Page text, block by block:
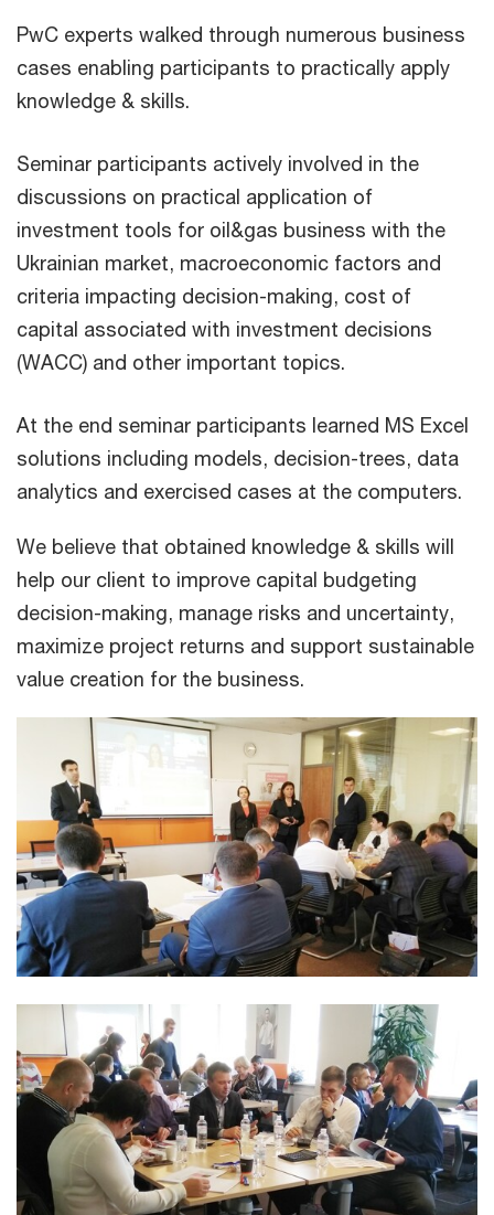
PwC experts walked through numerous business
cases enabling participants to practically apply
knowledge & skills.
Seminar participants actively involved in the
discussions on practical application of
investment tools for oil&gas business with the
Ukrainian market, macroeconomic factors and
criteria impacting decision-making, cost of
capital associated with investment decisions
(WACC) and other important topics.
At the end seminar participants learned MS Excel
solutions including models, decision-trees, data
analytics and exercised cases at the computers.
We believe that obtained knowledge & skills will
help our client to improve capital budgeting
decision-making, manage risks and uncertainty,
maximize project returns and support sustainable
value creation for the business.